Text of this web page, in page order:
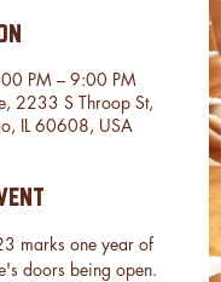
PM – 9:00 PM
2233 S Throop St,
IL 60608, USA
marks one year of
doors being open.